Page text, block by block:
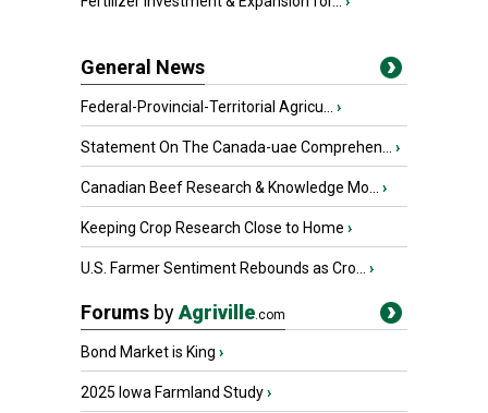
General News
Federal-Provincial-Territorial Agricu... ›
Statement On The Canada-uae Comprehen... ›
Canadian Beef Research & Knowledge Mo... ›
Keeping Crop Research Close to Home ›
U.S. Farmer Sentiment Rebounds as Cro... ›
Forums byAgriville.com
Bond Market is King ›
2025 Iowa Farmland Study›